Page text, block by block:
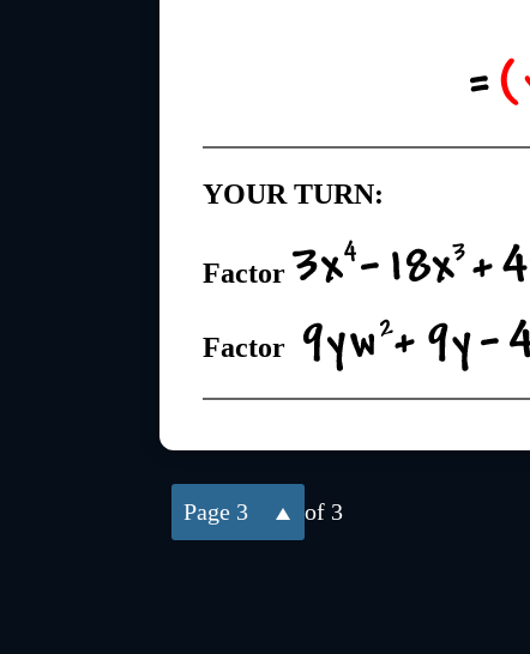
YOUR TURN:
Factor
Factor
3 of 3